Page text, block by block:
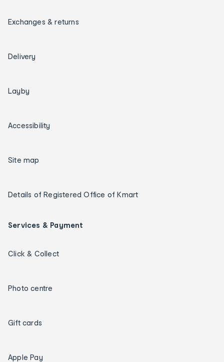
Exchanges & returns
Delivery
Layby
Accessibility
Site map
Details of Registered Office of Kmart
Services & Payment
Click & Collect
Photo centre
Gift cards
Apple Pay